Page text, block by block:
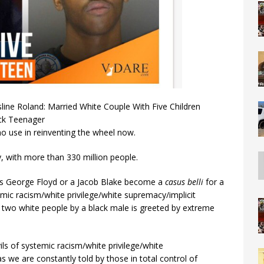
Roland: Married White Couple With Five Children
Teenager
use in reinventing the wheel now.
with more than 330 million people.
Floyd or a Jacob Blake become a casus belli for a
racism/white privilege/white supremacy/implicit
white people by a black male is greeted by extreme
of systemic racism/white privilege/white
we are constantly told by those in total control of